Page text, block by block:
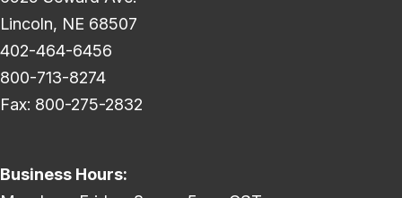
Lincoln, NE 68507
402-464-6456
800-713-8274
Fax: 800-275-2832
Business Hours: